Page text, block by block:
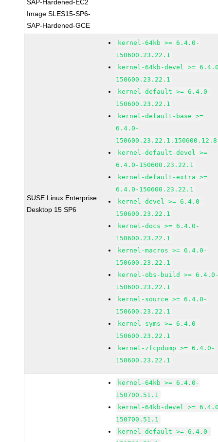
SAP-Hardened-EC2
Image SLES15-SP6-
SAP-Hardened-GCE
SUSE Linux Enterprise
Desktop 15 SP6
kernel-64kb >= 6.4.0-
150600.23.22.1
kernel-64kb-devel >=
150600.23.22.1
kernel-default >= 6.4.0-
150600.23.22.1
kernel-default-base >=
6.4.0-
kernel-default-devel >=
6.4.0-150600.23.22.1
kernel-default-extra >=
6.4.0-150600.23.22.1
kernel-devel >= 6.4.0-
150600.23.22.1
kernel-docs >= 6.4.0-
150600.23.22.1
kernel-macros >= 6.4.0-
150600.23.22.1
kernel-obs-build >=
150600.23.22.1
kernel-source >= 6.4.0-
150600.23.22.1
kernel-syms >= 6.4.0-
150600.23.22.1
kernel-zfcpdump >= 6.4.0-
150600.23.22.1
kernel-64kb >= 6.4.0-
150700.51.1
kernel-64kb-devel >=
150700.51.1
kernel-default >= 6.4.0-